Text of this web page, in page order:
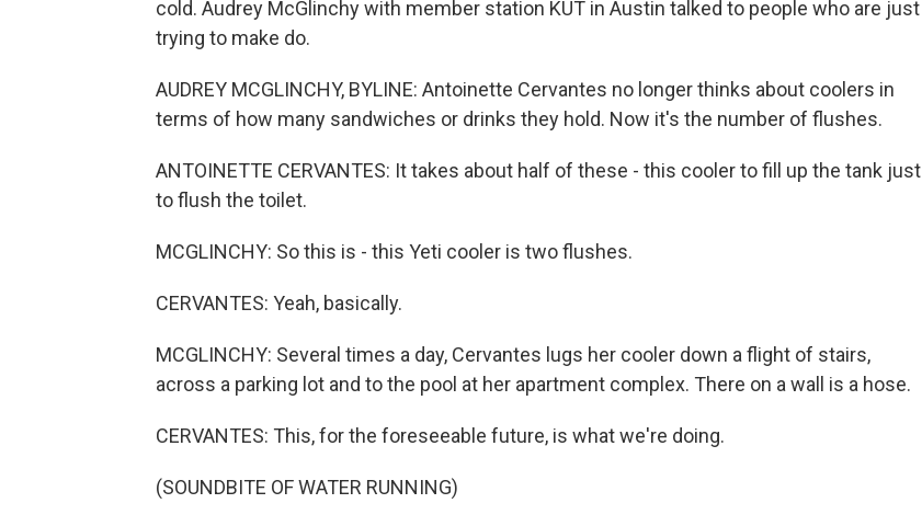
cold. Audrey McGlinchy with member station KUT in Austin talked to people who are just
trying to make do.
AUDREY MCGLINCHY, BYLINE: Antoinette Cervantes no longer thinks about coolers in
terms of how many sandwiches or drinks they hold. Now it's the number of flushes.
ANTOINETTE CERVANTES: It takes about half of these - this cooler to fill up the tank just
to flush the toilet.
MCGLINCHY: So this is - this Yeti cooler is two flushes.
CERVANTES: Yeah, basically.
MCGLINCHY: Several times a day, Cervantes lugs her cooler down a flight of stairs,
across a parking lot and to the pool at her apartment complex. There on a wall is a hose.
CERVANTES: This, for the foreseeable future, is what we're doing.
(SOUNDBITE OF WATER RUNNING)